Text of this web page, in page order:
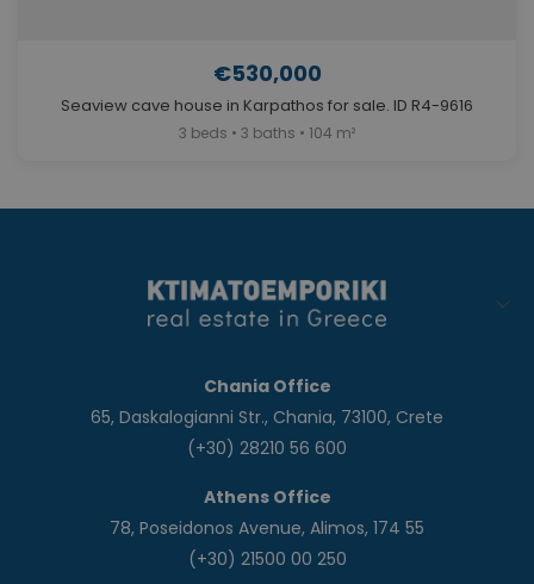
€530,000
Seaview cave house in Karpathos for sale. ID R4-9616
3 beds • 3 baths • 104 m²
Chania Office
65, Daskalogianni Str., Chania, 73100, Crete
(+30) 28210 56 600
Athens Office
78, Poseidonos Avenue, Alimos, 174 55
(+30) 21500 00 250